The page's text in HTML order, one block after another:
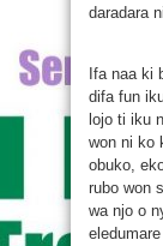
daradara
Ifa naa ki
difa fun
lojo ti iku
won ni ko
obuko,
rubo won
wa njo o